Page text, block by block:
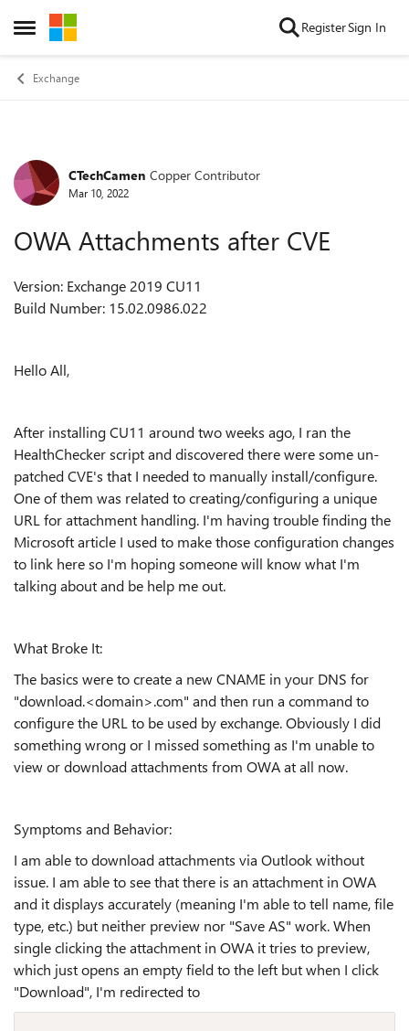
Open Side Menu
Skip to content RegisterSign In
Exchange
Forum Discussion
CTechCamen Copper Contributor
Mar 10, 2022
OWA Attachments after CVE
Version: Exchange 2019 CU11
Build Number: 15.02.0986.022
Hello All,
After installing CU11 around two weeks ago, I ran the
HealthChecker script and discovered there were some un-
patched CVE's that I needed to manually install/configure.
One of them was related to creating/configuring a unique
URL for attachment handling. I'm having trouble finding the
Microsoft article I used to make those configuration changes
to link here so I'm hoping someone will know what I'm
talking about and be help me out.
What Broke It:
The basics were to create a new CNAME in your DNS for
"download.<domain>.com" and then run a command to
configure the URL to be used by exchange. Obviously I did
something wrong or I missed something as I'm unable to
view or download attachments from OWA at all now.
Symptoms and Behavior:
I am able to download attachments via Outlook without
issue. I am able to see that there is an attachment in OWA
and it displays accurately (meaning I'm able to tell name, file
type, etc.) but neither preview nor "Save AS" work. When
single clicking the attachment in OWA it tries to preview,
which just opens an empty field to the left but when I click
"Download", I'm redirected to